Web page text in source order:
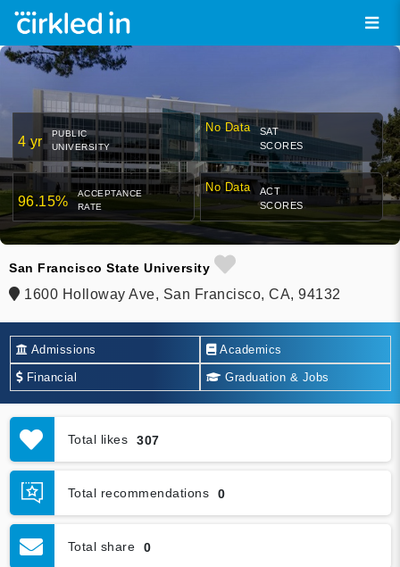
4 yr
PUBLIC
UNIVERSITY
No Data
SAT
SCORES
96.15%
ACCEPTANCE
RATE
No Data
ACT
SCORES
San Francisco State University
1600 Holloway Ave, San Francisco, CA, 94132
Admissions Academics
Financial Graduation & Jobs
Total likes 307
Total recommendations 0
Total share 0